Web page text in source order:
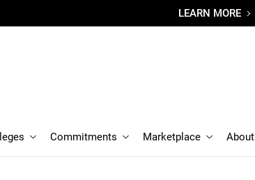
LEARN MORE
Commitments Marketplace About